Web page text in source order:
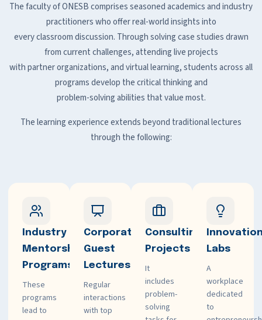
The faculty of ONESB comprises seasoned academics and industry
practitioners who offer real-world insights into
every classroom discussion. Through solving case studies drawn
from current challenges, attending live projects
with partner organizations, and virtual learning, students across all
programs develop the critical thinking and
problem-solving abilities that value most.
The learning experience extends beyond traditional lectures
through the following:
Industry
Mentorship
Programs
These
programs
lead to
Corporate
Guest
Lectures
Regular
interactions
with top
Consulting
Projects
It
includes
problem-
solving
Labs
A
workplace
dedicated
to